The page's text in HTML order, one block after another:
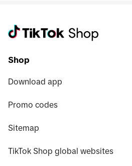
Shop
Download app
Promo codes
Sitemap
TikTok Shop global websites